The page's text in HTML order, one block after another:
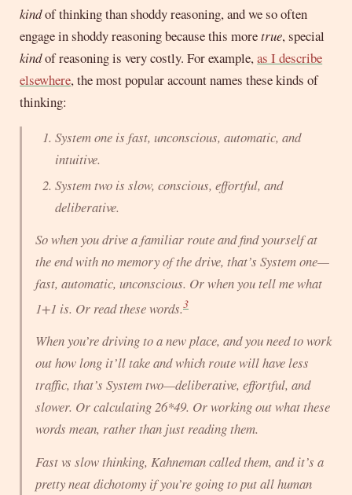
kindof thinking than shoddy reasoning, and we so often
engage in shoddy reasoning because this moretrue, special
kindof reasoning is very costly. For example,as I describe
elsewhere, the most popular account names these kinds of
thinking:
System one is fast, unconscious, automatic, and
intuitive.
System two is slow, conscious, effortful, and
deliberative.
So when you drive a familiar route and find yourself at
the end with no memory of the drive, that’s System one—
fast, automatic, unconscious. Or when you tell me what
1+1 is. Or read these words.3
When you’re driving to anewplace, and you need to work
out how long it’ll take and which route will have less
traffic, that’s System two—deliberative, effortful, and
slower. Or calculating 26*49. Or working out what these
words mean, rather than just reading them.
Fast vs slow thinking, Kahneman called them, and it’s a
pretty neat dichotomy if you’re going to put all human